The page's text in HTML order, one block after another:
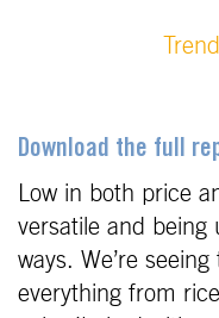
Download the full
Low in both price
versatile and being
ways. We’re
everything from